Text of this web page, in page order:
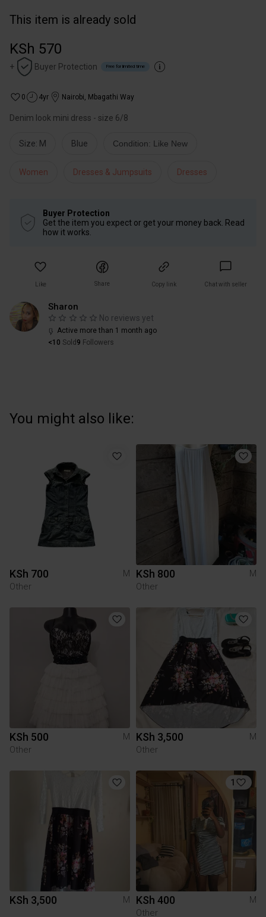
This item is already sold
KSh 570
+ Buyer Protection Free for limited time
0 4yr Nairobi, Mbagathi Way
Denim look mini dress - size 6/8
Size: M Blue Condition: Like New
Women Dresses & Jumpsuits Dresses
Buyer Protection
Get the item you expect or get your money back. Read
how it works.
Like Share Copy link Chat with seller
Sharon
No reviews yet
Active more than 1 month ago
<10 Sold 9 Followers
You might also like:
KSh 700
M
Other
KSh 800
M
Other
KSh 500
M
Other
KSh 3,500
M
Other
KSh 3,500 M
1
KSh 400
M
Other